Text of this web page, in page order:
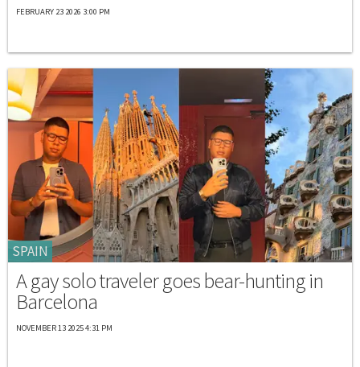
FEBRUARY 23 2026 3:00 PM
SPAIN
A gay solo traveler goes bear-hunting in
Barcelona
NOVEMBER 13 2025 4:31 PM